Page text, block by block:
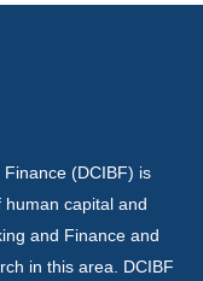
(DCIBF) is
capital and
and Finance and
in this area. DCIBF